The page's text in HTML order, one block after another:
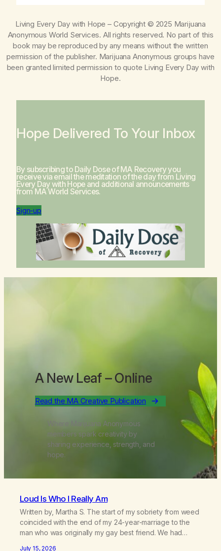
Living Every Day with Hope – Copyright © 2025 Marijuana
Anonymous World Services. All rights reserved. No part of this
book may be reproduced by any means without the written
permission of the publisher. Marijuana Anonymous groups have
been granted limited permission to quote Living Every Day with
Hope.
Hope Delivered To Your Inbox
By subscribing to Daily Dose of MA Recovery you
receive via email the meditation of the day from Living
Every Day with Hopeand additional announcements
from MA World Services.
Sign-up
A New Leaf – Online
Read the MA Creative Publication
Where Marijuana Anonymous
members spark creativity by
sharing experience, strength, and
hope.
Loud Is Who I Really Am
Written by, Martha S. The start of my sobriety from weed
coincided with the end of my 24-year-marriage to the
man who was originally my gay best friend. We had
July 15, 2026